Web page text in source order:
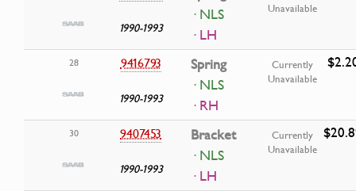
1990-1993
· NLS
· LH
Unavailable
28 9416793
1990-1993
Spring
· NLS
· RH
Currently
Unavailable
30 9407453
1990-1993
Bracket
· NLS
· LH
Currently
Unavailable